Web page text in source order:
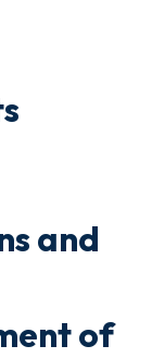
and
of